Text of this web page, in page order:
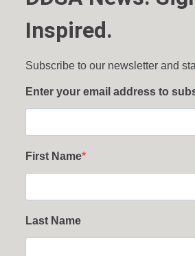
Inspired.
Subscribe to our newsletter and
Enter your email address to
First Name
Last Name